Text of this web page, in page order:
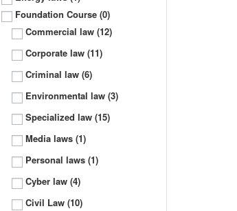
Foundation Course (0)
Commercial law (12)
Corporate law (11)
Criminal law (6)
Environmental law (3)
Specialized law (15)
Media laws (1)
Personal laws (1)
Cyber law (4)
Civil Law (10)